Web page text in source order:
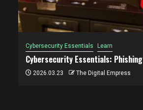
Cybersecurity Essentials Learn
Cybersecurity Essentials: Phishing
2026.03.23 The Digital Empress